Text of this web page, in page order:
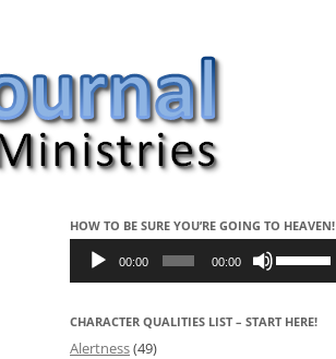
HOW TO BE SURE YOU’RE GOING TO HEAVEN!
Audio
Player 00:00 00:00
Up/Down
increase
CHARACTER QUALITIES LIST – START HERE!
Alertness(49)